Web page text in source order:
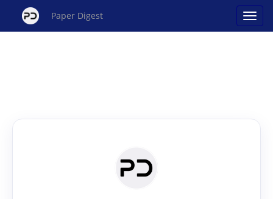
Paper Digest